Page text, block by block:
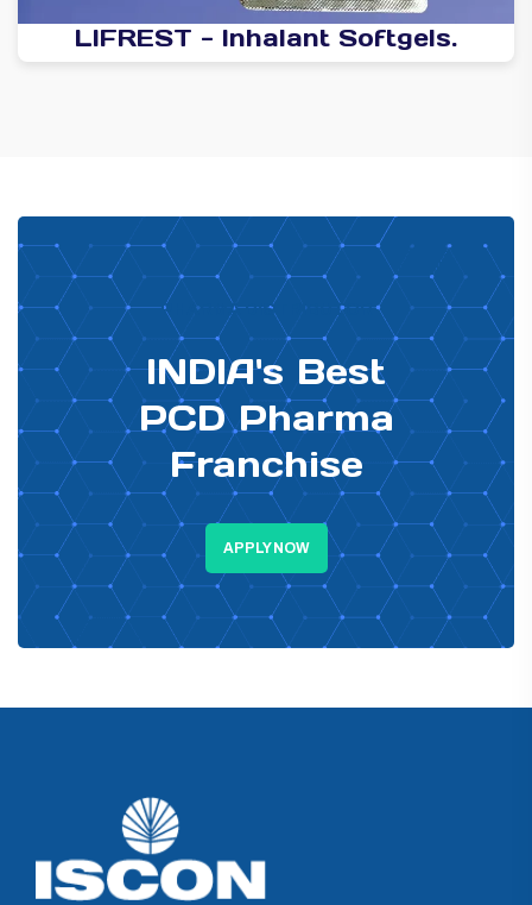
LIFREST - Inhalant Softgels.
PHARMA DISTRIBUTOR
INDIA's Best
PCD Pharma
Franchise
APPLY NOW